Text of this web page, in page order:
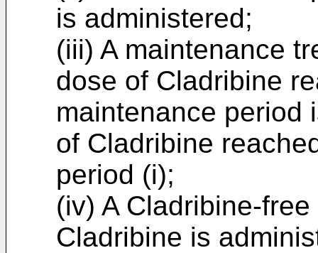
is administered;
(iii) A maintenance
dose of Cladribine
maintenance period
of Cladribine
period (i);
(iv) A Cladribine-
Cladribine is